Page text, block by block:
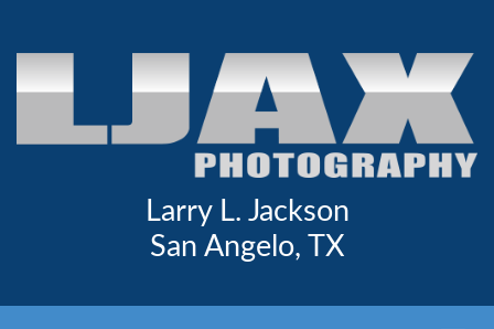
Larry L. Jackson
San Angelo, TX